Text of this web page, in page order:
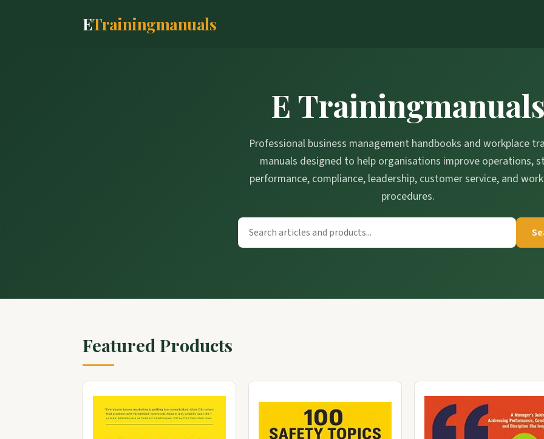
ETrainingmanuals
E Trainingmanuals
Professional business management handbooks and workplace
manuals designed to help organisations improve operations,
performance, compliance, leadership, customer service, and
procedures.
Featured Products